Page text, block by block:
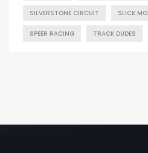
SILVERSTONE CIRCUIT SLICK
SPEER RACING TRACK DUDES